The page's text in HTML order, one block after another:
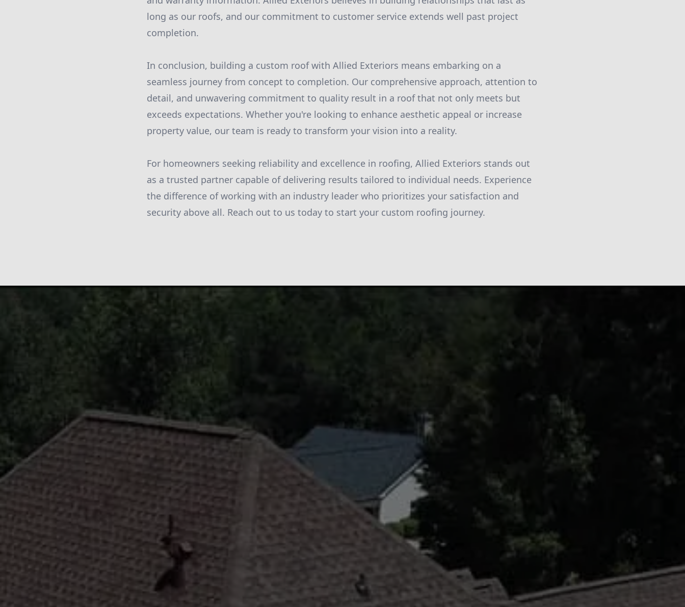
long as our roofs, and our commitment to customer service extends well past project
completion.
In conclusion, building a custom roof with Allied Exteriors means embarking on a
seamless journey from concept to completion. Our comprehensive approach, attention to
detail, and unwavering commitment to quality result in a roof that not only meets but
exceeds expectations. Whether you're looking to enhance aesthetic appeal or increase
property value, our team is ready to transform your vision into a reality.
For homeowners seeking reliability and excellence in roofing, Allied Exteriors stands out
as a trusted partner capable of delivering results tailored to individual needs. Experience
the difference of working with an industry leader who prioritizes your satisfaction and
security above all. Reach out to us today to start your custom roofing journey.